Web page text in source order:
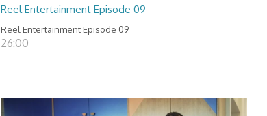
Reel Entertainment Episode 09
Reel Entertainment Episode 09
26:00